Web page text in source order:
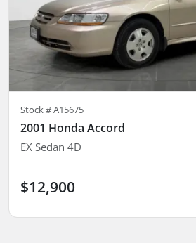
Stock #A15675
2001 Honda Accord
EX Sedan 4D
$12,900